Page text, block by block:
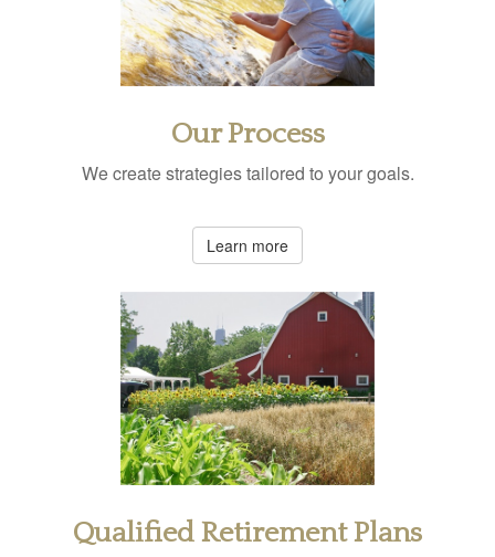
Our Process
We create strategies tailored to your goals.
Learn more
Qualified Retirement Plans